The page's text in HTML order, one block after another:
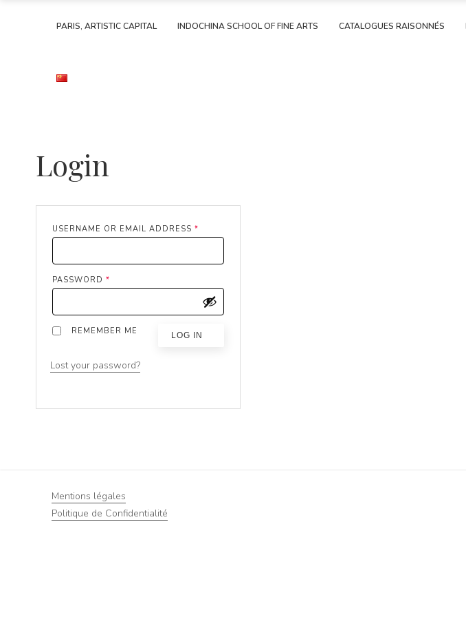
PARIS, ARTISTIC CAPITAL INDOCHINA SCHOOL OF FINE ARTS CATALOGUES RAISONNÉS
Login
USERNAME OR EMAIL ADDRESS *
PASSWORD *
REMEMBER ME LOG IN
Lost your password?
Mentions légales
Politique de Confidentialité